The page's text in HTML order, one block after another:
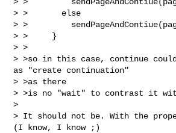
> >       else
> >
> >     }
> >
> >so in this case, continue
as "create continuation"
> >as there
> >is no "wait" to contrast it
>
> It should not be. With the
(I know, I know ;)